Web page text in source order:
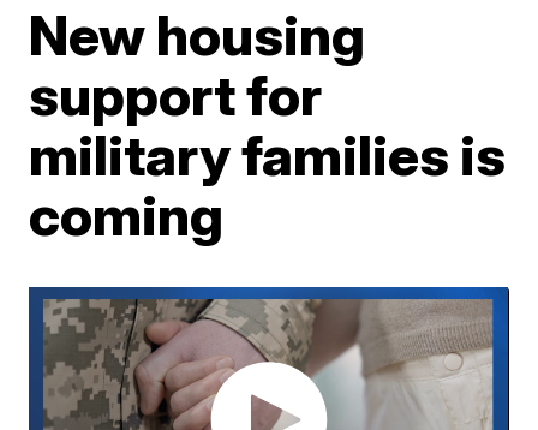
New housing
support for
military families is
coming